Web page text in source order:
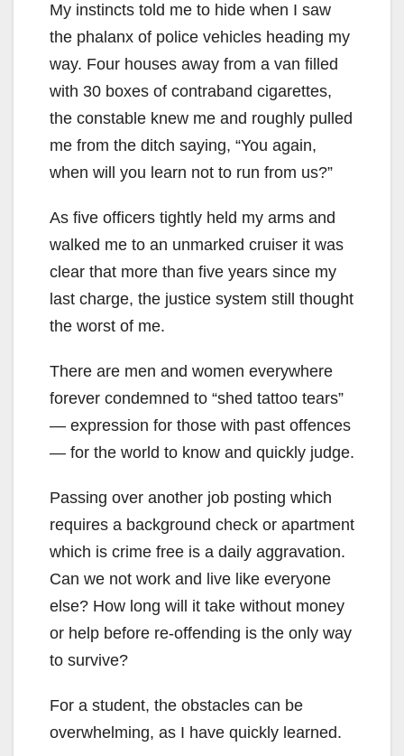
My instincts told me to hide when I saw
the phalanx of police vehicles heading my
way. Four houses away from a van filled
with 30 boxes of contraband cigarettes,
the constable knew me and roughly pulled
me from the ditch saying, “You again,
when will you learn not to run from us?”
As five officers tightly held my arms and
walked me to an unmarked cruiser it was
clear that more than five years since my
last charge, the justice system still thought
the worst of me.
There are men and women everywhere
forever condemned to “shed tattoo tears”
— expression for those with past offences
— for the world to know and quickly judge.
Passing over another job posting which
requires a background check or apartment
which is crime free is a daily aggravation.
Can we not work and live like everyone
else? How long will it take without money
or help before re-offending is the only way
to survive?
For a student, the obstacles can be
overwhelming, as I have quickly learned.